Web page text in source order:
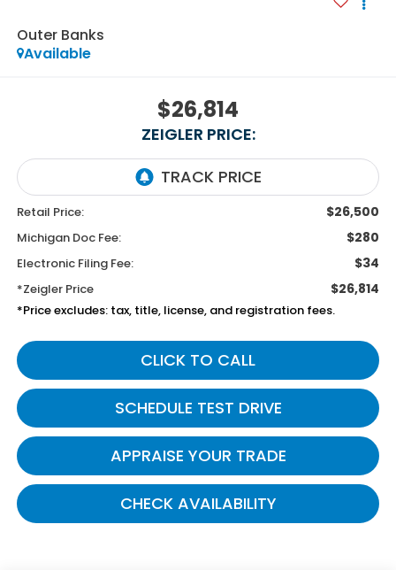
Outer Banks
Available
$26,814
ZEIGLER PRICE:
Retail Price: $26,500
Michigan Doc Fee: $280
Electronic Filing Fee: $34
*Zeigler Price $26,814
*Price excludes: tax, title, license, and registration fees.
CLICK TO CALL
SCHEDULE TEST DRIVE
APPRAISE YOUR TRADE
CHECK AVAILABILITY